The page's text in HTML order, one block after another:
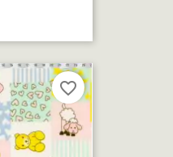
favorite_border